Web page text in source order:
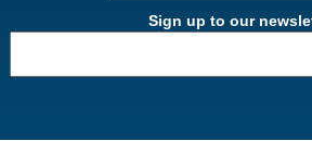
Sign up to our